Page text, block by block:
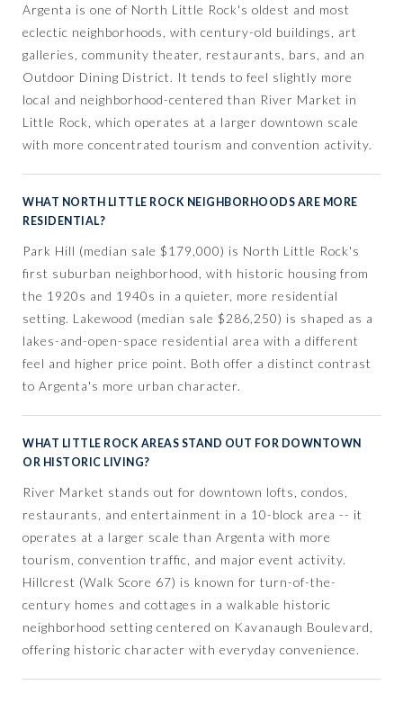
Argenta is one of North Little Rock's oldest and most
eclectic neighborhoods, with century-old buildings, art
galleries, community theater, restaurants, bars, and an
Outdoor Dining District. It tends to feel slightly more
local and neighborhood-centered than River Market in
Little Rock, which operates at a larger downtown scale
with more concentrated tourism and convention activity.
WHAT NORTH LITTLE ROCK NEIGHBORHOODS ARE MORE
RESIDENTIAL?
Park Hill (median sale $179,000) is North Little Rock's
first suburban neighborhood, with historic housing from
the 1920s and 1940s in a quieter, more residential
setting. Lakewood (median sale $286,250) is shaped as a
lakes-and-open-space residential area with a different
feel and higher price point. Both offer a distinct contrast
to Argenta's more urban character.
WHAT LITTLE ROCK AREAS STAND OUT FOR DOWNTOWN
OR HISTORIC LIVING?
River Market stands out for downtown lofts, condos,
restaurants, and entertainment in a 10-block area -- it
operates at a larger scale than Argenta with more
tourism, convention traffic, and major event activity.
Hillcrest (Walk Score 67) is known for turn-of-the-
century homes and cottages in a walkable historic
neighborhood setting centered on Kavanaugh Boulevard,
offering historic character with everyday convenience.